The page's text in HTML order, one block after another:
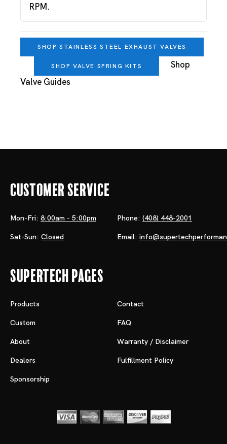
RPM.
SHOP STAINLESS STEEL EXHAUST VALVES
SHOP VALVE SPRING KITS
Shop
Valve Guides
Customer Service
Mon-Fri: 8:00am - 5:00pm
Sat-Sun: Closed
Phone: (408) 448-2001
Email:
Supertech Pages
Products
Custom
About
Dealers
Sponsorship
Contact
FAQ
Warranty / Disclaimer
Fulfillment Policy